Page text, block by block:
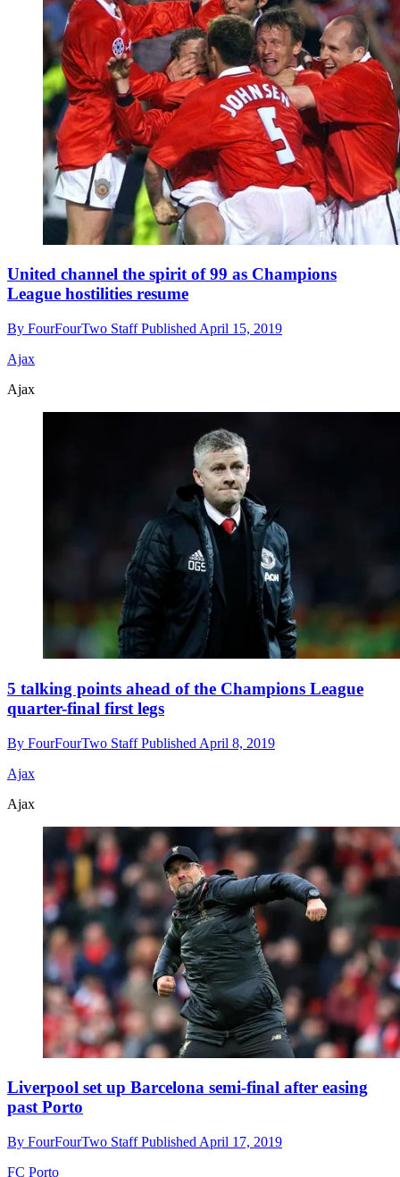
United channel the spirit of 99 as Champions
League hostilities resume
By FourFourTwo StaffPublished April 15, 2019
Ajax
Ajax
5 talking points ahead of the Champions League
quarter-final first legs
By FourFourTwo StaffPublished April 8, 2019
Ajax
Ajax
Liverpool set up Barcelona semi-final after easing
past Porto
By FourFourTwo StaffPublished April 17, 2019
FC Porto